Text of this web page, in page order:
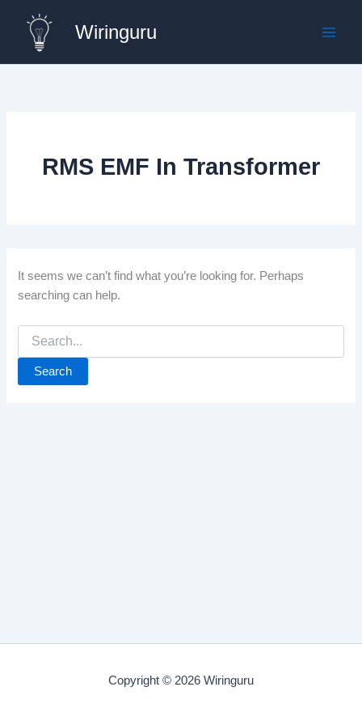
content
Wiringuru
RMS EMF In Transformer
It seems we can’t find what you’re looking for. Perhaps
searching can help.
Search
for:
Copyright © 2026 Wiringuru